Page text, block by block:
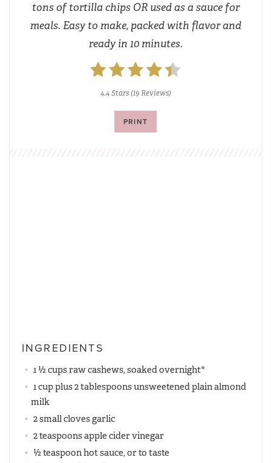
tons of tortilla chips OR used as a sauce for
meals. Easy to make, packed with flavor and
ready in 10 minutes.
4.4 Stars(19 Reviews)
PRINT
INGREDIENTS
1 ½ cups raw cashews, soaked overnight*
1 cup plus 2 tablespoons unsweetened plain almond
milk
2 small cloves garlic
2 teaspoons apple cider vinegar
½ teaspoon hot sauce, or to taste